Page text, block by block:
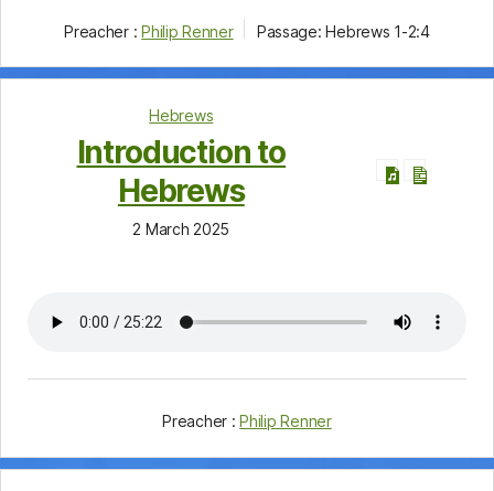
Preacher : Philip Renner Passage: Hebrews 1-2:4
Hebrews
Introduction to
Hebrews
2 March 2025
Preacher : Philip Renner